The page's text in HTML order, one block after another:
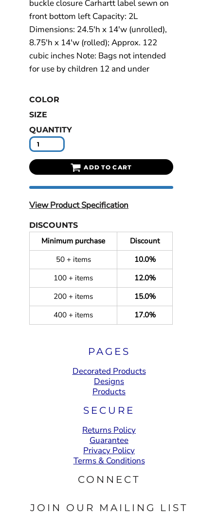
buckle closure Carhartt label sewn on
front bottom left Capacity: 2L
Dimensions: 24.5'h x 14'w (unrolled),
8.75'h x 14'w (rolled); Approx. 122
cubic inches Note: Bags not intended
for use by children 12 and under
COLOR
SIZE
QUANTITY
ADD TO CART
View Product Specification
DISCOUNTS
Minimum purchase
Discount
50 + items
10.0%
100 + items
12.0%
200 + items
15.0%
400 + items
17.0%
PAGES
Decorated Products
Designs
Products
SECURE
Returns Policy
Guarantee
Privacy Policy
Terms & Conditions
CONNECT
JOIN OUR MAILING LIST